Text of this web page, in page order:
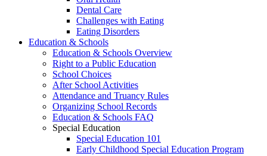
Dental Care
Challenges with Eating
Eating Disorders
Education & Schools
Education & Schools Overview
Right to a Public Education
School Choices
After School Activities
Attendance and Truancy Rules
Organizing School Records
Education & Schools FAQ
Special Education
Special Education 101
Early Childhood Special Education Program